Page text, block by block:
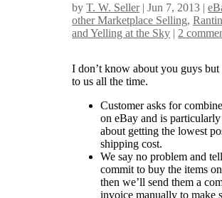
byT. W. Seller|Jun 7, 2013 |
other Marketplace Selling,
and Yelling at the Sky | 2
I don’t know about you guys but
to us all the time.
Customer asks for
on eBay and is particularly
about getting the lowest
shipping cost.
We say no problem and
commit to buy the items
then we’ll send them a
invoice manually to make